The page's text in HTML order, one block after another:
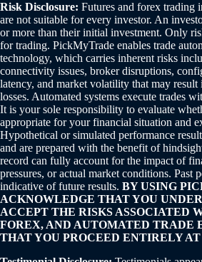
Risk Disclosure: Futures and forex trading
are not suitable for every investor. An
or more than their initial investment. Only
for trading. PickMyTrade enables trade
technology, which carries inherent risks
connectivity issues, broker disruptions,
latency, and market volatility that may
losses. Automated systems execute trades
It is your sole responsibility to evaluate
appropriate for your financial situation and
Hypothetical or simulated performance
and are prepared with the benefit of
record can fully account for the impact of
pressures, or actual market conditions. Past
indicative of future results. BY USING
ACKNOWLEDGE THAT YOU
ACCEPT THE RISKS ASSOCIATED
FOREX, AND AUTOMATED TRADE
THAT YOU PROCEED ENTIRELY